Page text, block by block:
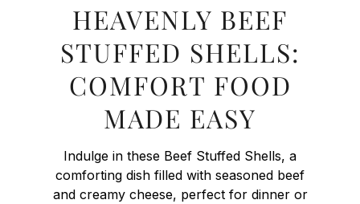
HEAVENLY BEEF
STUFFED SHELLS:
COMFORT FOOD
MADE EASY
Indulge in these Beef Stuffed Shells, a
comforting dish filled with seasoned beef
and creamy cheese, perfect for dinner or